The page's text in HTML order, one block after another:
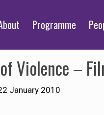
Programme
Violence –
January 2010